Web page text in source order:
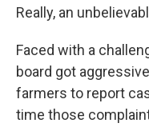
Really, an
Faced with a
board got
farmers to report
time those